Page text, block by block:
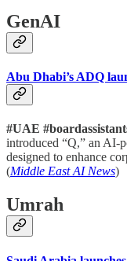
GenAI
Abu Dhabi’s ADQ
#UAE
introduced “Q,” an AI-
designed to enhance
(Middle East AI News)
Umrah